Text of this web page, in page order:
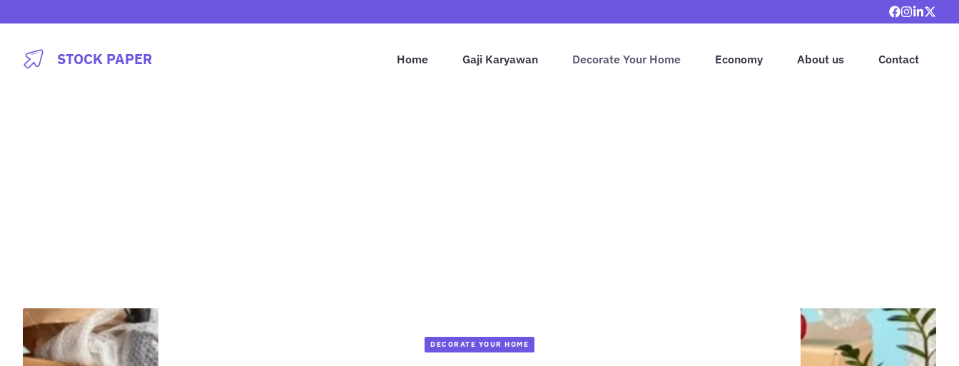
to
content
STOCK PAPER Home Gaji Karyawan Decorate Your Home Economy About us Contact
DECORATE YOUR HOME